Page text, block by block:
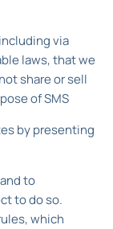
via
laws, that we
share or sell
of SMS
by presenting
to
to do so.
which